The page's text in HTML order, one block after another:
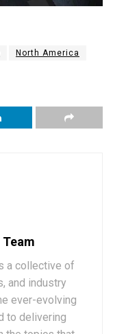
North America
a collective of
and industry
ever-evolving
to delivering